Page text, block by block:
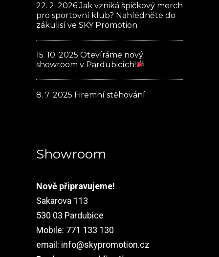
22. 2. 2026 Jak vzniká špičkový merch
pro sportovní klub? Nahlédněte do
zákulisí ve SKY Promotion.
15. 10. 2025 Otevíráme nový
showroom v Pardubicích!
8. 7. 2025 Firemní stěhování
Showroom
Nově připravujeme!
Sakarova 113
530 03 Pardubice
Mobile: 771 133 130
email: info@skypromotion.cz